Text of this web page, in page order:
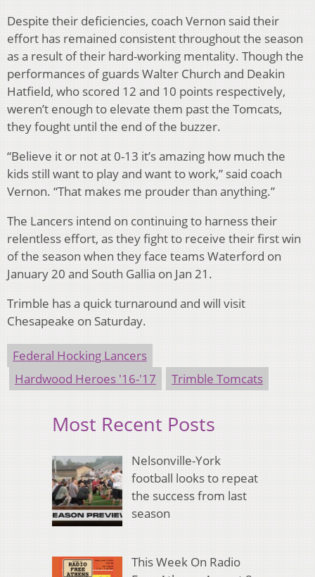
Despite their deficiencies, coach Vernon said their
effort has remained consistent throughout the season
as a result of their hard-working mentality. Though the
performances of guards Walter Church and Deakin
Hatfield, who scored 12 and 10 points respectively,
weren’t enough to elevate them past the Tomcats,
they fought until the end of the buzzer.
“Believe it or not at 0-13 it’s amazing how much the
kids still want to play and want to work,” said coach
Vernon. “That makes me prouder than anything.”
The Lancers intend on continuing to harness their
relentless effort, as they fight to receive their first win
of the season when they face teams Waterford on
January 20 and South Gallia on Jan 21.
Trimble has a quick turnaround and will visit
Chesapeake on Saturday.
Federal Hocking Lancers
Hardwood Heroes '16-'17
Trimble Tomcats
Most Recent Posts
Nelsonville-York
football looks to repeat
the success from last
season
This Week On Radio